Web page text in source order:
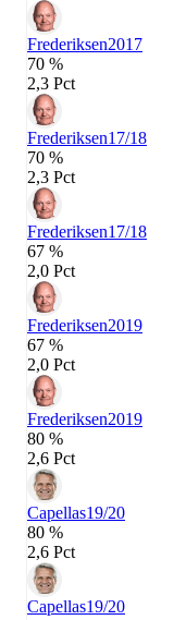
Frederiksen2017
70 %
2,3 Pct
Frederiksen17/18
70 %
2,3 Pct
Frederiksen17/18
67 %
2,0 Pct
Frederiksen2019
67 %
2,0 Pct
Frederiksen2019
80 %
2,6 Pct
Capellas19/20
80 %
2,6 Pct
Capellas19/20